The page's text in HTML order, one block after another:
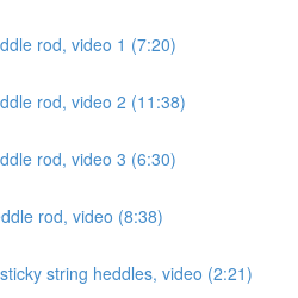
rod, video 1 (7:20)
rod, video 2 (11:38)
rod, video 3 (6:30)
rod, video (8:38)
string heddles, video (2:21)